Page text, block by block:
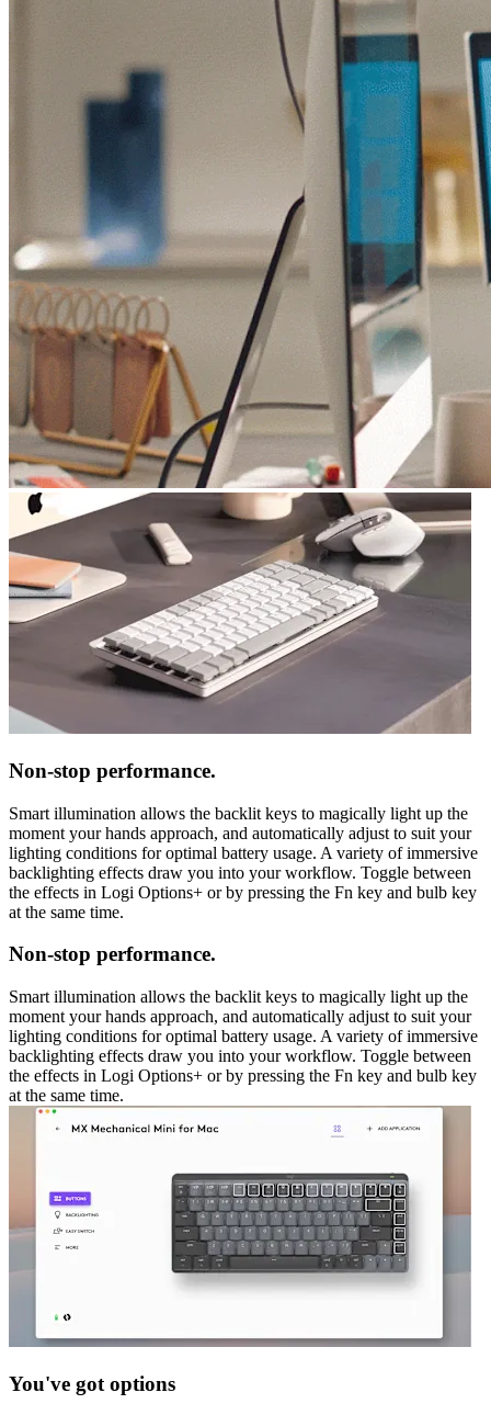
Non-stop performance.
Smart illumination allows the backlit keys to magically light up the
moment your hands approach, and automatically adjust to suit your
lighting conditions for optimal battery usage. A variety of immersive
backlighting effects draw you into your workflow. Toggle between
the effects in Logi Options+ or by pressing the Fn key and bulb key
at the same time.
Non-stop performance.
Smart illumination allows the backlit keys to magically light up the
moment your hands approach, and automatically adjust to suit your
lighting conditions for optimal battery usage. A variety of immersive
backlighting effects draw you into your workflow. Toggle between
the effects in Logi Options+ or by pressing the Fn key and bulb key
at the same time.
You've got options